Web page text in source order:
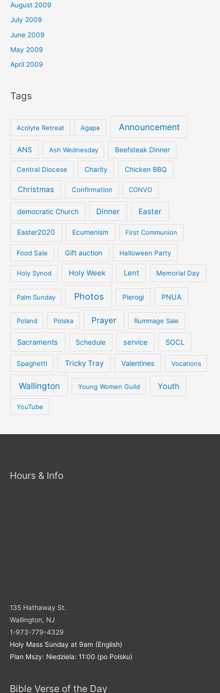
August 2009
July 2009
June 2009
May 2009
April 2009
Tags
Acolyte Retreat Agape Announcement
ANS Ash Wednesday Beefsteak Dinner
Central Diocese Charity Chicken BBQ
Christmas Confirmation CONVO
democratic Church Dinner Easter
Easter2020 Ecumenism First Communion
Food Sale Gift auction Halloween Party
Holy Synod Holy Week Lent Memorial Day
Palm Sunday Photos Pierogi PNUA
Poland Polska Prayer Rummage Sale
Sacraments Schedule service SOCL
Spaghetti Tricky Tray Valentines Vocations
Wallington Young Women Guild Youth
YouTube
Hours & Info
135 Hathaway St.
Wallington, NJ
1-973-779-4329
Holy Mass Sunday at 9am (English)
Plan Mszy: Niedziela: 11:00 (po Polsku)
Bible Verse of the Day